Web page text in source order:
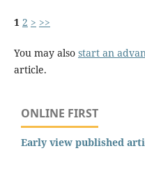
1 2 > >>
You may also start an
article.
ONLINE FIRST
Early view published